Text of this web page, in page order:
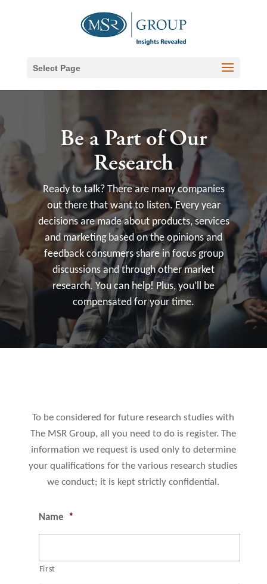
Select Page
Be a Part of Our
Research
Ready to talk? There are many companies
out there that want to listen. Every year
decisions are made about products, services
and marketing based on the opinions and
feedback consumers share in focus group
discussions and through other market
research. You can help! Plus, you’ll be
compensated for your time.
To be considered for future research studies with
The MSR Group, all you need to do is register. The
information we request is used only to determine
your qualifications for the various research studies
we conduct; it is kept strictly confidential.
Name *
First